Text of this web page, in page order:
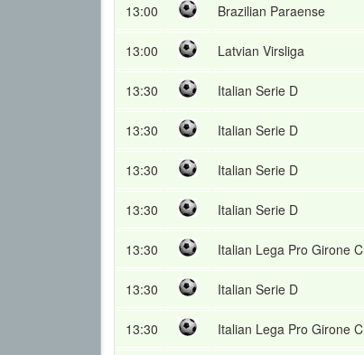
13:00 Brazilian Paraense
13:00 Latvian Virsliga
13:30 Italian Serie D
13:30 Italian Serie D
13:30 Italian Serie D
13:30 Italian Serie D
13:30 Italian Lega Pro Girone C
13:30 Italian Serie D
13:30 Italian Lega Pro Girone C